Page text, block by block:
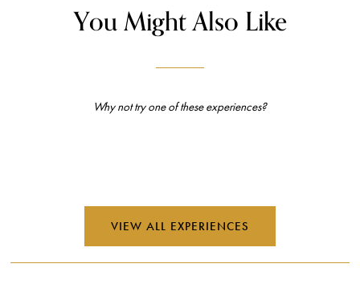
You Might Also Like
Why not try one of these experiences?
VIEW ALL EXPERIENCES